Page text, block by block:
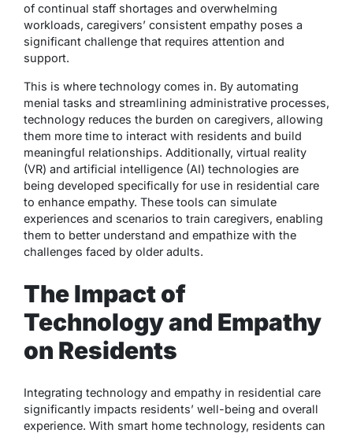
of continual staff shortages and overwhelming
workloads, caregivers’ consistent empathy poses a
significant challenge that requires attention and
support.
This is where technology comes in. By automating
menial tasks and streamlining administrative processes,
technology reduces the burden on caregivers, allowing
them more time to interact with residents and build
meaningful relationships. Additionally, virtual reality
(VR) and artificial intelligence (AI) technologies are
being developed specifically for use in residential care
to enhance empathy. These tools can simulate
experiences and scenarios to train caregivers, enabling
them to better understand and empathize with the
challenges faced by older adults.
The Impact of
Technology and Empathy
on Residents
Integrating technology and empathy in residential care
significantly impacts residents’ well-being and overall
experience. With smart home technology, residents can